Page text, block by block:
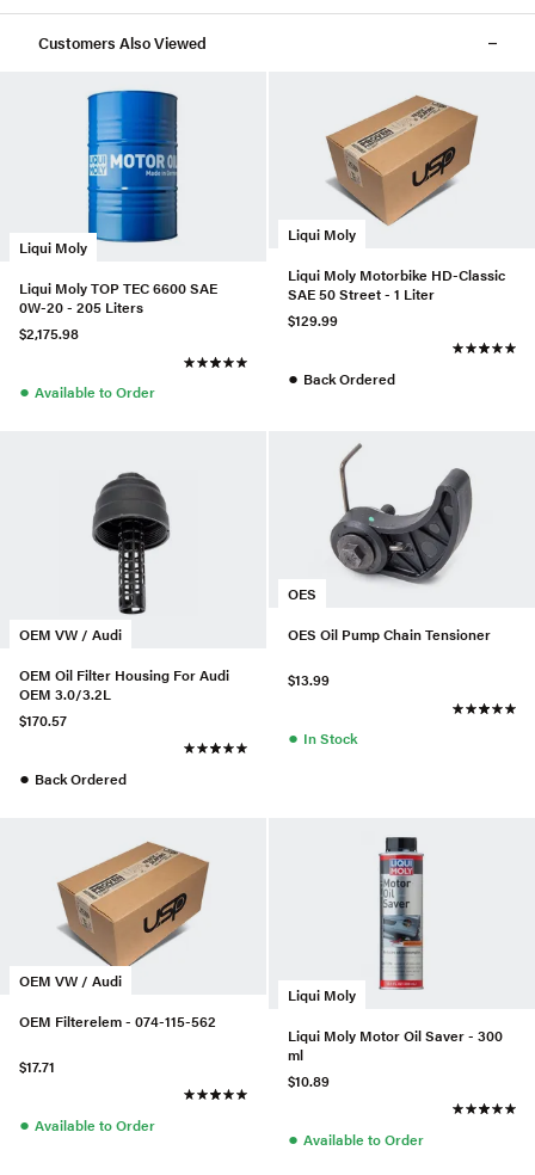
Customers Also Viewed
Liqui Moly
Liqui Moly TOP TEC 6600 SAE
0W-20 - 205 Liters
$2,175.98
● Available to Order
Liqui Moly
Liqui Moly Motorbike HD-Classic
SAE 50 Street - 1 Liter
$129.99
● Back Ordered
OEM VW / Audi
OEM Oil Filter Housing For Audi
OEM 3.0/3.2L
$170.57
● Back Ordered
OES
OES Oil Pump Chain Tensioner
$13.99
● In Stock
OEM VW / Audi
OEM Filterelem - 074-115-562
$17.71
● Available to Order
Liqui Moly
Liqui Moly Motor Oil Saver - 300
ml
$10.89
● Available to Order